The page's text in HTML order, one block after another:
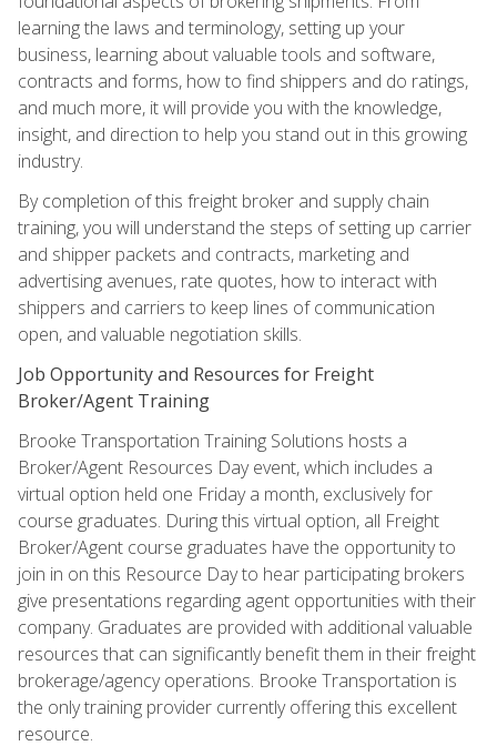
learning the laws and terminology, setting up your
business, learning about valuable tools and software,
contracts and forms, how to find shippers and do ratings,
and much more, it will provide you with the knowledge,
insight, and direction to help you stand out in this growing
industry.
By completion of this freight broker and supply chain
training, you will understand the steps of setting up carrier
and shipper packets and contracts, marketing and
advertising avenues, rate quotes, how to interact with
shippers and carriers to keep lines of communication
open, and valuable negotiation skills.
Job Opportunity and Resources for Freight
Broker/Agent Training
Brooke Transportation Training Solutions hosts a
Broker/Agent Resources Day event, which includes a
virtual option held one Friday a month, exclusively for
course graduates. During this virtual option, all Freight
Broker/Agent course graduates have the opportunity to
join in on this Resource Day to hear participating brokers
give presentations regarding agent opportunities with their
company. Graduates are provided with additional valuable
resources that can significantly benefit them in their freight
brokerage/agency operations. Brooke Transportation is
the only training provider currently offering this excellent
resource.